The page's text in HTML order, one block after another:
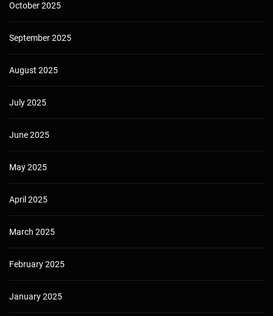
October 2025
September 2025
August 2025
July 2025
June 2025
May 2025
April 2025
March 2025
February 2025
January 2025